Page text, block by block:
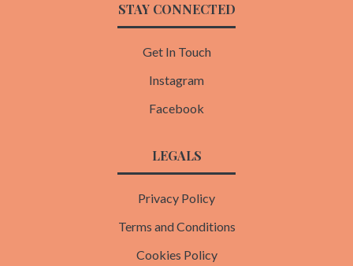
STAY CONNECTED
Get In Touch
Instagram
Facebook
LEGALS
Privacy Policy
Terms and Conditions
Cookies Policy